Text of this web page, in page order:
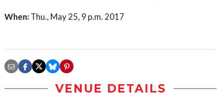
When: Thu., May 25, 9 p.m. 2017
VENUE DETAILS